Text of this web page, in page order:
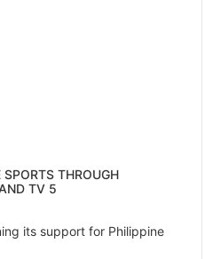
THROUGH
TV 5
its support for Philippine